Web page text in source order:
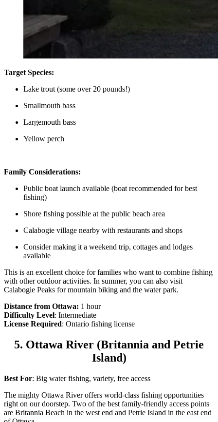
Target Species:
Lake trout (some over 20 pounds!)
Smallmouth bass
Largemouth bass
Yellow perch
Family Considerations:
Public boat launch available (boat recommended for best
fishing)
Shore fishing possible at the public beach area
Calabogie village nearby with restaurants and shops
Consider making it a weekend trip, cottages and lodges
available
This is an excellent choice for families who want to combine fishing
with other outdoor activities. In summer, you can also visit
Calabogie Peaks for mountain biking and the water park.
Distance from Ottawa: 1 hour
Difficulty Level: Intermediate
License Required: Ontario fishing license
5. Ottawa River (Britannia and Petrie
Island)
Best For: Big water fishing, variety, free access
The mighty Ottawa River offers world-class fishing opportunities
right on our doorstep. Two of the best family-friendly access points
are Britannia Beach in the west end and Petrie Island in the east end